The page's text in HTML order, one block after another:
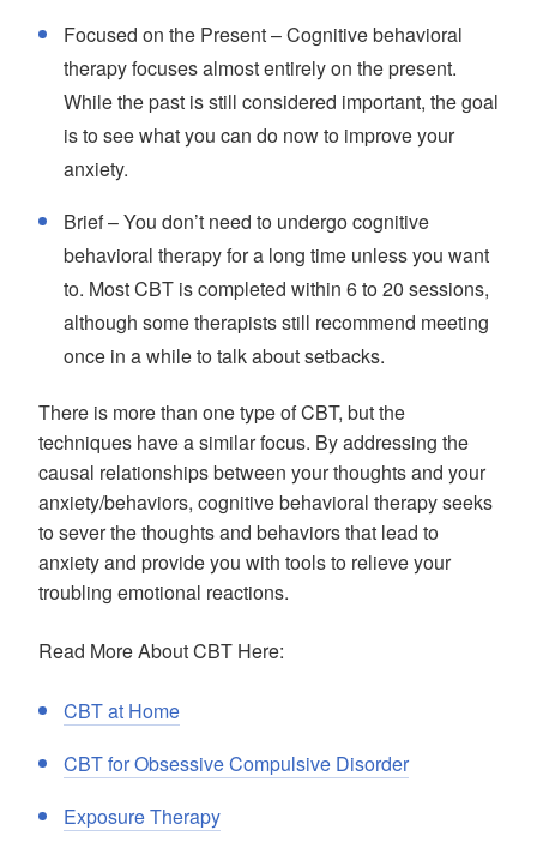
Focused on the Present – Cognitive behavioral
therapy focuses almost entirely on the present.
While the past is still considered important, the goal
is to see what you can do now to improve your
anxiety.
Brief – You don’t need to undergo cognitive
behavioral therapy for a long time unless you want
to. Most CBT is completed within 6 to 20 sessions,
although some therapists still recommend meeting
once in a while to talk about setbacks.
There is more than one type of CBT, but the
techniques have a similar focus. By addressing the
causal relationships between your thoughts and your
anxiety/behaviors, cognitive behavioral therapy seeks
to sever the thoughts and behaviors that lead to
anxiety and provide you with tools to relieve your
troubling emotional reactions.
Read More About CBT Here:
CBT at Home
CBT for Obsessive Compulsive Disorder
Exposure Therapy